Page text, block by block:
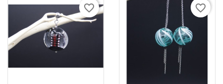
favorite_border favorite_border